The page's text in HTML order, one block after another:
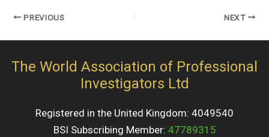
PREVIOUS NEXT
The World Association of Professional
Investigators Ltd
Registered in the United Kingdom: 4049540
BSI Subscribing Member: 47789315